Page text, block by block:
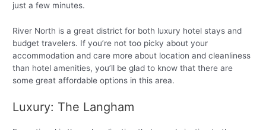
just a few minutes.
River North is a great district for both luxury hotel stays and
budget travelers. If you’re not too picky about your
accommodation and care more about location and cleanliness
than hotel amenities, you’ll be glad to know that there are
some great affordable options in this area.
Luxury: The Langham